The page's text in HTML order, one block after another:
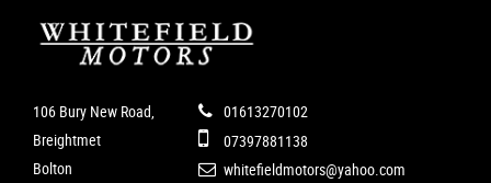
106 Bury New Road,
Breightmet
Bolton
01613270102
07397881138
whitefieldmotors@yahoo.com